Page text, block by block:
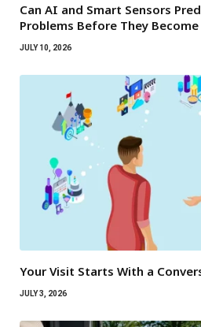
Can AI and Smart Sensors
Problems Before They
JULY 10, 2026
Your Visit Starts With a
JULY 3, 2026